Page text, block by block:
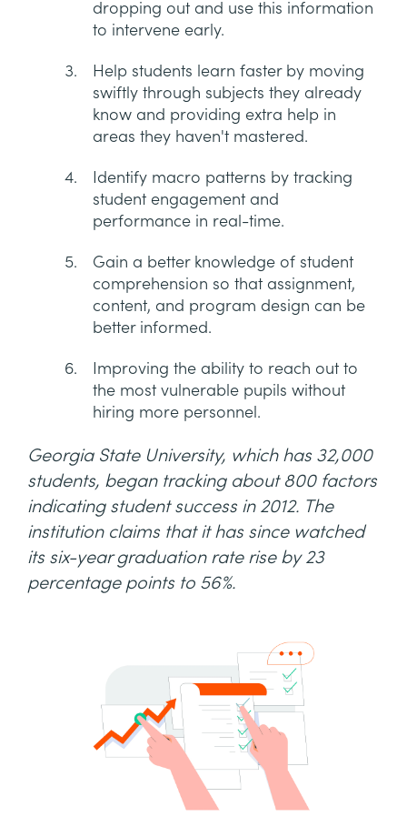
dropping out and use this information
to intervene early.
Help students learn faster by moving
swiftly through subjects they already
know and providing extra help in
areas they haven't mastered.
Identify macro patterns by tracking
student engagement and
performance in real-time.
Gain a better knowledge of student
comprehension so that assignment,
content, and program design can be
better informed.
Improving the ability to reach out to
the most vulnerable pupils without
hiring more personnel.
Georgia State University, which has 32,000
students, began tracking about 800 factors
indicating student success in 2012. The
institution claims that it has since watched
its six-year graduation rate rise by 23
percentage points to 56%.